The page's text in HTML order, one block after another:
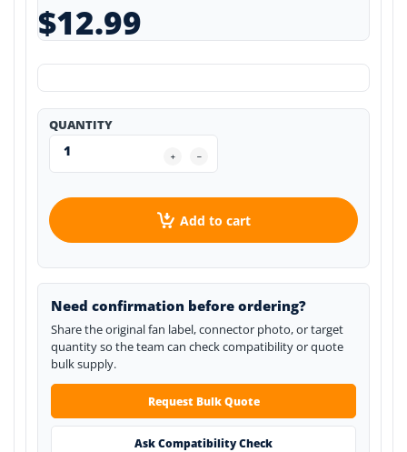
$12.99
QUANTITY
Add to cart
Need confirmation before ordering?
Share the original fan label, connector photo, or target
quantity so the team can check compatibility or quote
bulk supply.
Request Bulk Quote
Ask Compatibility Check